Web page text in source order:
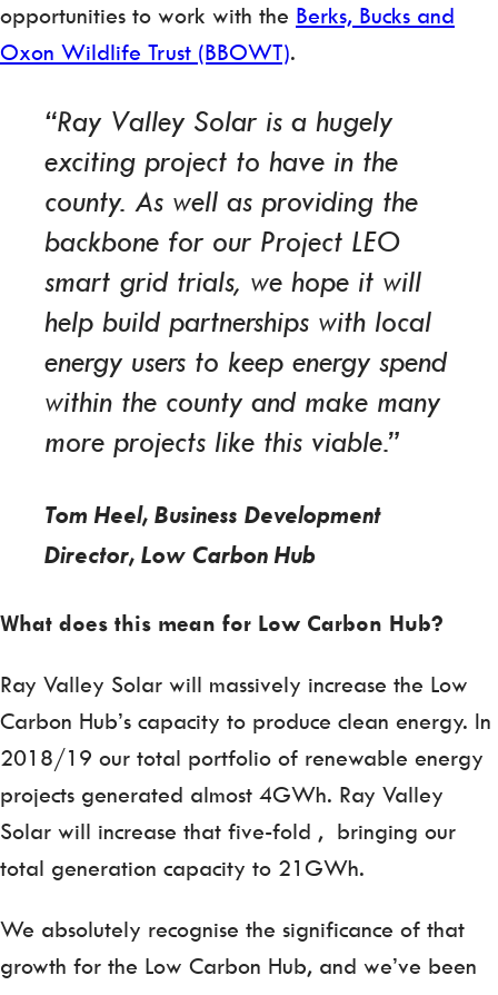
opportunities to work with the Berks, Bucks and
Oxon Wildlife Trust (BBOWT).
“Ray Valley Solar is a hugely
exciting project to have in the
county. As well as providing the
backbone for our Project LEO
smart grid trials, we hope it will
help build partnerships with local
energy users to keep energy spend
within the county and make many
more projects like this viable.”
Tom Heel, Business Development
Director, Low Carbon Hub
What does this mean for Low Carbon Hub?
Ray Valley Solar will massively increase the Low
Carbon Hub’s capacity to produce clean energy. In
2018/19 our total portfolio of renewable energy
projects generated almost 4GWh. Ray Valley
Solar will increase that five-fold , bringing our
total generation capacity to 21GWh.
We absolutely recognise the significance of that
growth for the Low Carbon Hub, and we’ve been